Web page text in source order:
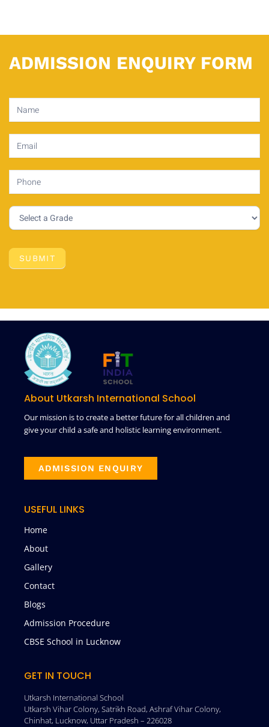
ADMISSION ENQUIRY FORM
Us
SUBMIT
About Utkarsh International School
Our mission is to create a better future for all children and
give your child a safe and holistic learning environment.
ADMISSION ENQUIRY
USEFUL LINKS
Home
About
Gallery
Contact
Blogs
Admission Procedure
CBSE School in Lucknow
GET IN TOUCH
Utkarsh International School
Utkarsh Vihar Colony, Satrikh Road, Ashraf Vihar Colony,
Chinhat, Lucknow, Uttar Pradesh – 226028